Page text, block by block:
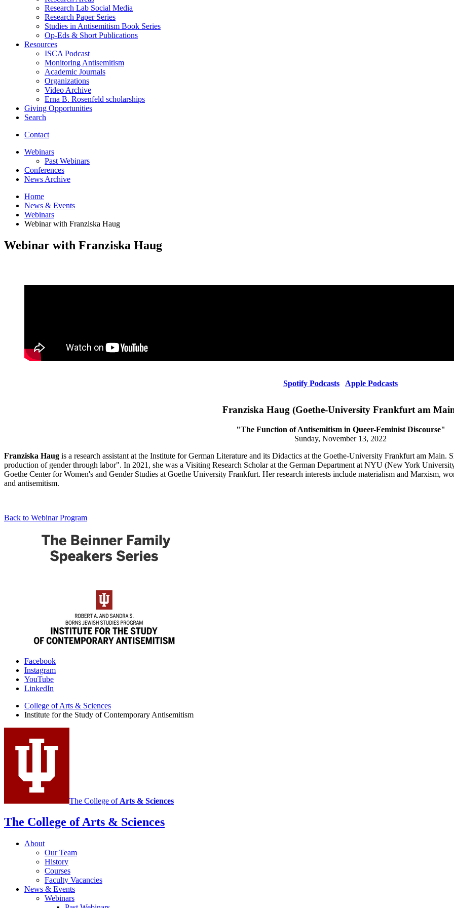
Research Lab Social Media
Research Paper Series
Studies in Antisemitism Book Series
Op-Eds & Short Publications
Resources
ISCA Podcast
Monitoring Antisemitism
Academic Journals
Organizations
Video Archive
Erna B. Rosenfeld scholarships
Giving Opportunities
Search
Contact
Webinars
Past Webinars
Conferences
News Archive
Home
News & Events
Webinars
Webinar with Franziska Haug
Webinar with Franziska Haug
Spotify Podcasts Apple Podcasts
Franziska Haug (Goethe-University Frankfurt am
"The Function of Antisemitism in Queer-Feminist Discourse"
Sunday, November 13, 2022
Franziska Haug is a research assistant at the Institute for German Literature and its Didactics at the Goethe-University Frankfurt am
production of gender through labor". In 2021, she was a Visiting Research Scholar at the German Department at NYU (New York
Goethe Center for Women's and Gender Studies at Goethe University Frankfurt. Her research interests include materialism and Marxism,
and antisemitism.
Back to Webinar Program
Institute
for
the
Study
Contemporary
Antisemitism
media
channels
Facebook
Instagram
YouTube
LinkedIn
College of Arts & Sciences
Institute for the Study of Contemporary Antisemitism
The College of Arts & Sciences
The College of Arts & Sciences
About
Our Team
History
Courses
Faculty Vacancies
News & Events
Webinars